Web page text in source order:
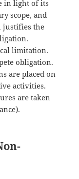
in light of its
scope, and
justifies the
limitation.
obligation.
are placed on
activities.
are taken